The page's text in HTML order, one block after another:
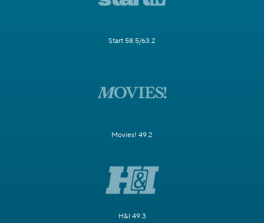
Start 58.5/63.2
Movies! 49.2
H&I 49.3